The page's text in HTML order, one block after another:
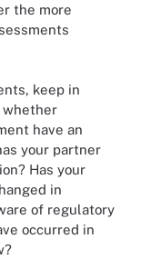
the more
keep in
whether
have an
your partner
Has your
in
of regulatory
occurred in